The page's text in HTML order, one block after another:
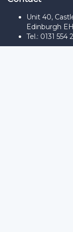
Unit 40,
Edinburgh
Tel.: 0131 554